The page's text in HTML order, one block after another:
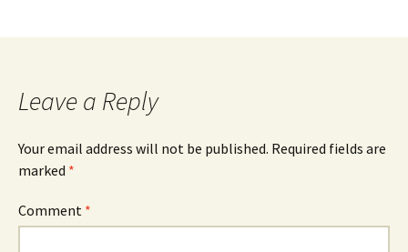
Leave a Reply
Your email address will not be published. Required fields are
marked *
Comment *